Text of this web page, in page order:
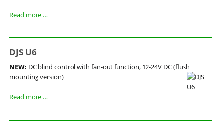
Read more …DJS
DJS U6
NEW: DC blind control with fan-out function, 12-24V DC (flush
mounting version)
Read more …DJS